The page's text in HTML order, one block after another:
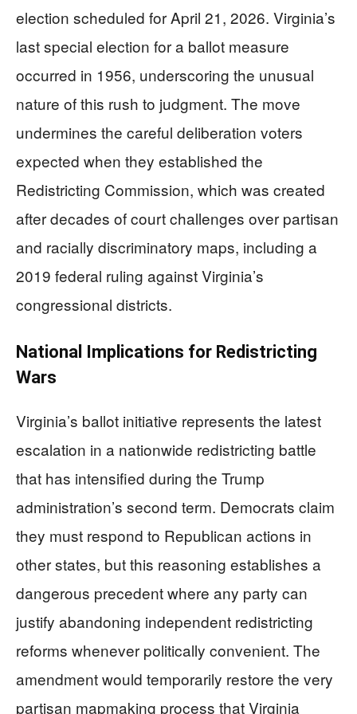
election scheduled for April 21, 2026. Virginia’s
last special election for a ballot measure
occurred in 1956, underscoring the unusual
nature of this rush to judgment. The move
undermines the careful deliberation voters
expected when they established the
Redistricting Commission, which was created
after decades of court challenges over partisan
and racially discriminatory maps, including a
2019 federal ruling against Virginia’s
congressional districts.
National Implications for Redistricting
Wars
Virginia’s ballot initiative represents the latest
escalation in a nationwide redistricting battle
that has intensified during the Trump
administration’s second term. Democrats claim
they must respond to Republican actions in
other states, but this reasoning establishes a
dangerous precedent where any party can
justify abandoning independent redistricting
reforms whenever politically convenient. The
amendment would temporarily restore the very
partisan mapmaking process that Virginia